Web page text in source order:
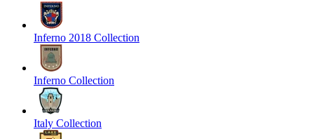
Inferno 2018 Collection
Inferno Collection
Italy Collection